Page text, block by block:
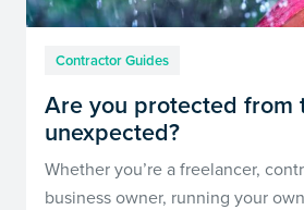
Contractor Guides
Are you protected from
unexpected?
Whether you’re a freelancer,
business owner, running your